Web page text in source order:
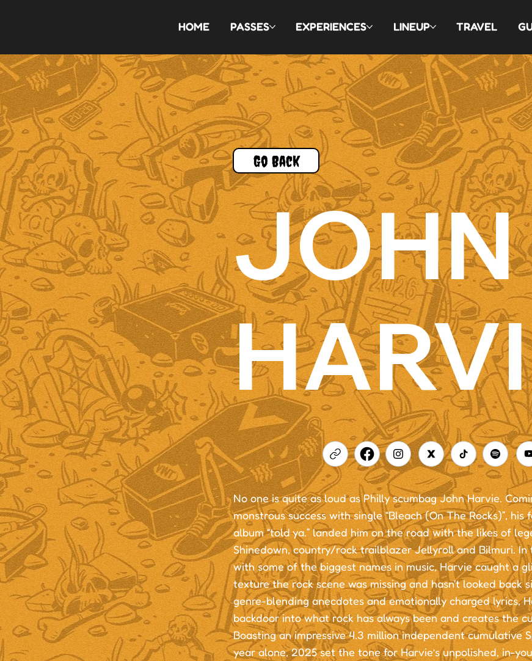
HOME PASSES EXPERIENCES LINEUP TRAVEL
Go Back
JOHN
No one is quite as loud as Philly scumbag John Harvie.
monstrous success with single “Bleach (On The Rocks)”,
album “told ya.” landed him on the road with the likes of
Shinedown, country/rock trailblazer Jellyroll and Bilmuri.
with some of the biggest names in music, Harvie caught a
texture the rock scene was missing and hasn't looked back
genre-blending anecdotes and emotionally charged lyrics,
backdoor into what rock has always been and creates the
Boasting an impressive 4.3 million independent cumulative
year alone, 2025 set the tone for Harvie’s unpolished, in-